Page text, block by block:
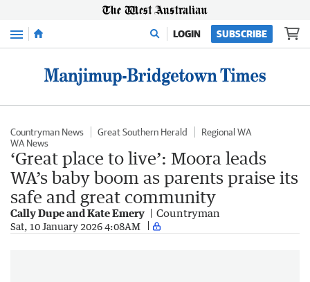
Menu LOGIN SUBSCRIBE
Countryman News Great Southern Herald
Regional WA
WA News
‘Great place to live’: Moora leads
WA’s baby boom as parents praise its
safe and great community
Cally Dupe and Kate Emery Countryman
Sat, 10 January 2026 4:08AM